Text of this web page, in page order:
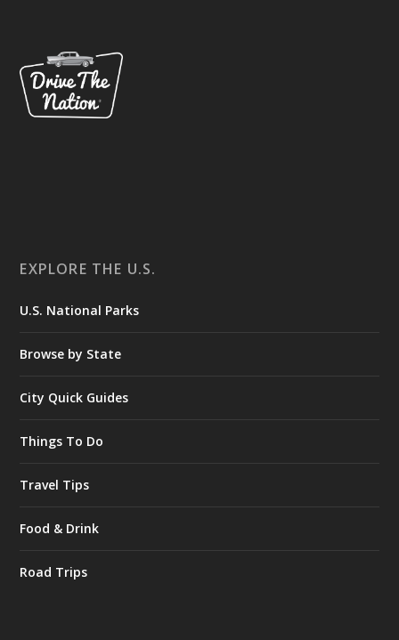
EXPLORE THE U.S.
U.S. National Parks
Browse by State
City Quick Guides
Things To Do
Travel Tips
Food & Drink
Road Trips